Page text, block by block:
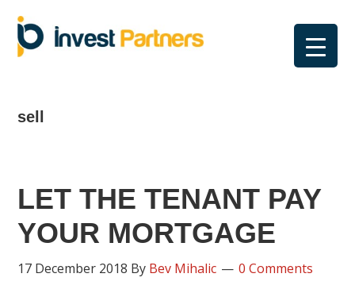
Skip
primary
Skip
main
Skip
primary
Skip
footer
sell
LET THE TENANT PAY
YOUR MORTGAGE
17 December 2018 By Bev Mihalic 0 Comments